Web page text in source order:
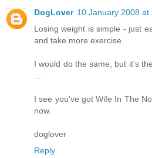
DogLover 10 January 2008 at
Losing weight is simple - just
and take more exercise.
I would do the same, but it's
I see you've got Wife In The
now.
doglover
Reply